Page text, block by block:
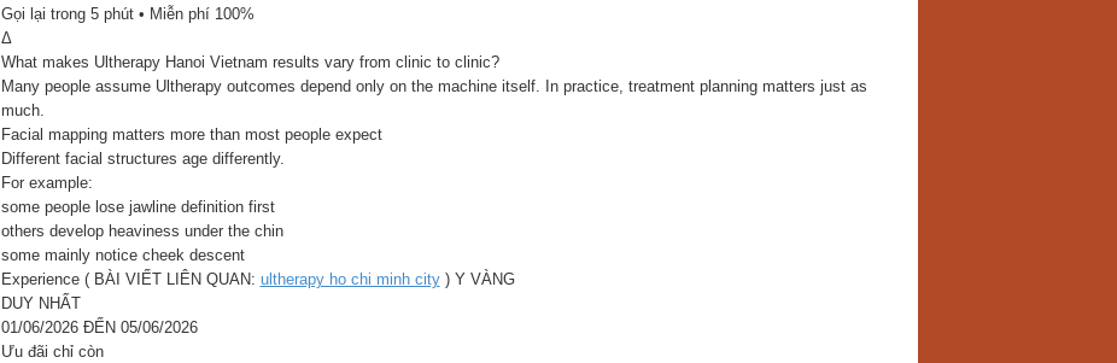
Gọi lại trong 5 phút • Miễn phí 100%
Δ
What makes Ultherapy Hanoi Vietnam results vary from clinic to clinic?
Many people assume Ultherapy outcomes depend only on the machine itself. In practice, treatment planning matters just as
much.
Facial mapping matters more than most people expect
Different facial structures age differently.
For example:
some people lose jawline definition first
others develop heaviness under the chin
some mainly notice cheek descent
Experience ( BÀI VIẾT LIÊN QUAN: ultherapy ho chi minh city) Y VÀNG
DUY NHẤT
01/06/2026 ĐẾN 05/06/2026
Ưu đãi chỉ còn